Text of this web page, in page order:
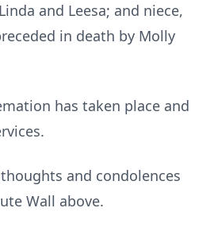
and Leesa; and niece,
in death by Molly
has taken place and
and condolences
Wall above.